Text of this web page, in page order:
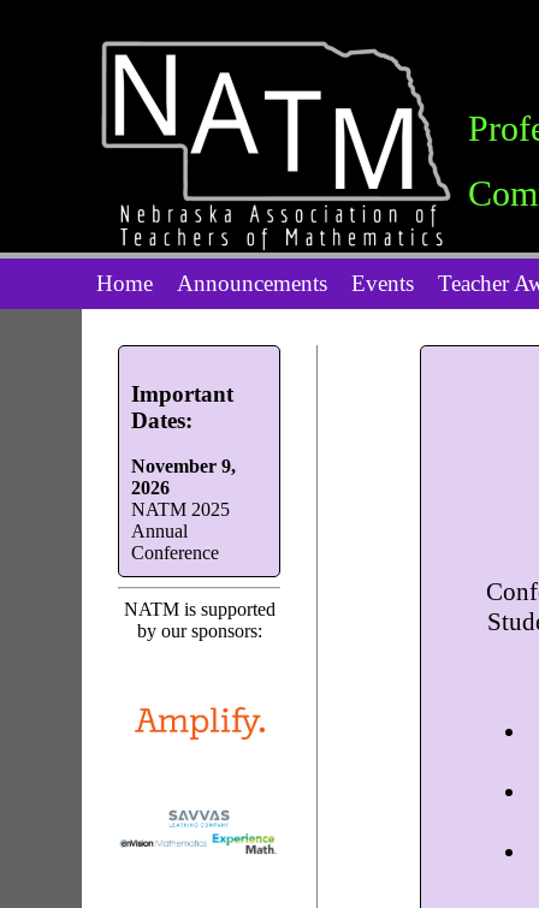
Home Announcements Events Teacher
Important
Dates:
November 9,
2026
NATM 2025
Annual
Conference
NATM is supported
by our sponsors: